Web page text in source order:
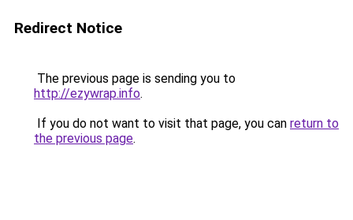
Redirect Notice
The previous page is sending you to
http://ezywrap.info.
If you do not want to visit that page, you can return to
the previous page.